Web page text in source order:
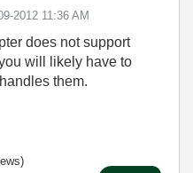
2012 11:36 AM
does not support
will likely have to
them.